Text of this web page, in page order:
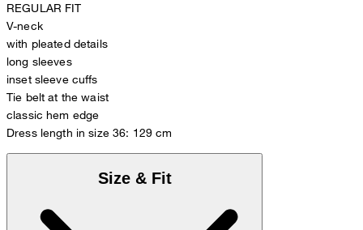
REGULAR FIT
V-neck
with pleated details
long sleeves
inset sleeve cuffs
Tie belt at the waist
classic hem edge
Dress length in size 36: 129 cm
Size & Fit